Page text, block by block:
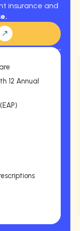
insurance and
12 Annual